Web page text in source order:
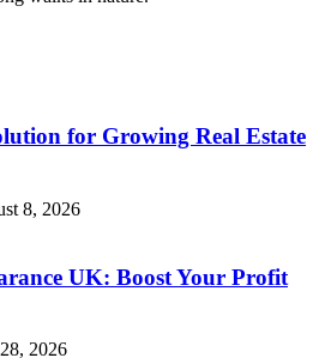
for Growing Real Estate
8, 2026
UK: Boost Your Profit
2026